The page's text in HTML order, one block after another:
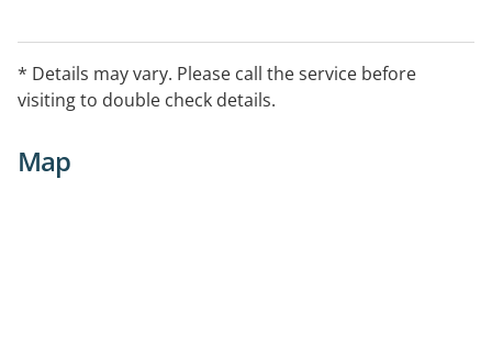
* Details may vary. Please call the service before
visiting to double check details.
Map